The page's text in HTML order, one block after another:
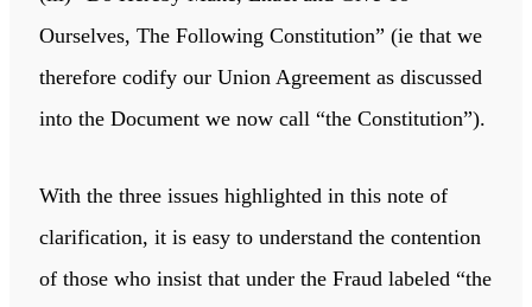
Ourselves, The Following Constitution” (ie that we
therefore codify our Union Agreement as discussed
into the Document we now call “the Constitution”).
With the three issues highlighted in this note of
clarification, it is easy to understand the contention
of those who insist that under the Fraud labeled “the